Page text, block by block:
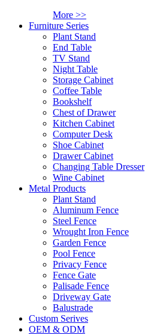
More >>
Furniture Series
Plant Stand
End Table
TV Stand
Night Table
Storage Cabinet
Coffee Table
Bookshelf
Chest of Drawer
Kitchen Cabinet
Computer Desk
Shoe Cabinet
Drawer Cabinet
Changing Table Dresser
Wine Cabinet
Metal Products
Plant Stand
Aluminum Fence
Steel Fence
Wrought Iron Fence
Garden Fence
Pool Fence
Privacy Fence
Fence Gate
Palisade Fence
Driveway Gate
Balustrade
Custom Serives
OEM & ODM